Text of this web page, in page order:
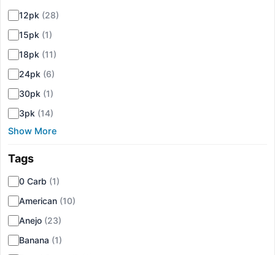
12pk (28)
15pk (1)
18pk (11)
24pk (6)
30pk (1)
3pk (14)
Show More
Tags
0 Carb (1)
American (10)
Anejo (23)
Banana (1)